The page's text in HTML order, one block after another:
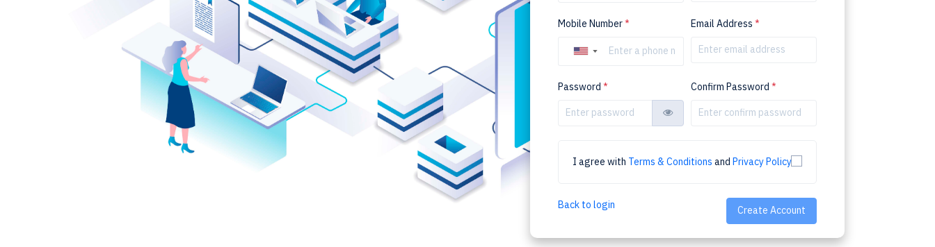
Mobile Number*
▼
Email Address *
Password* Confirm Password *
I agree with Terms & Conditions andPrivacy Policy
Back to login Create Account